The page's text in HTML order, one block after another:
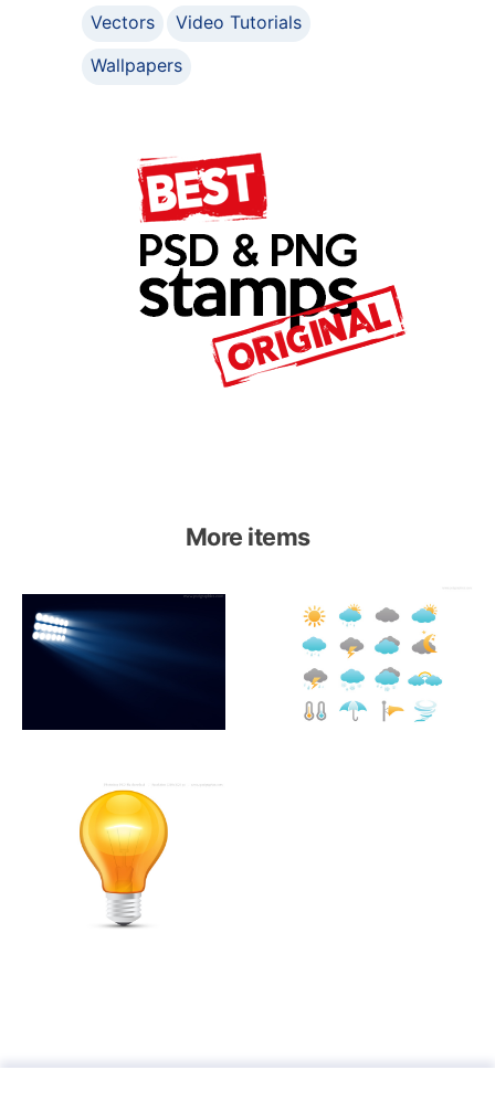
Vectors
Video Tutorials
Wallpapers
More items